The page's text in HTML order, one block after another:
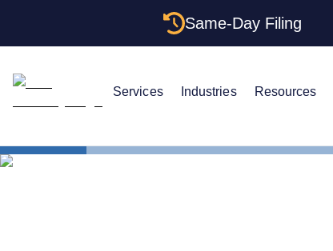
Same-Day Filing
Services Industries Resources